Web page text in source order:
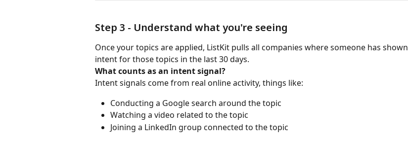
Step 3 - Understand what you're seeing
Once your topics are applied, ListKit pulls all companies where someone has shown
intent for those topics in the last 30 days.
What counts as an intent signal?
Intent signals come from real online activity, things like:
Conducting a Google search around the topic
Watching a video related to the topic
Joining a LinkedIn group connected to the topic